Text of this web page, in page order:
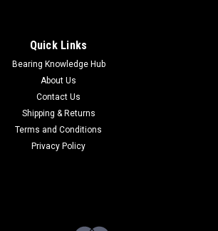
Quick Links
Bearing Knowledge Hub
About Us
Contact Us
Shipping & Returns
Terms and Conditions
Privacy Policy